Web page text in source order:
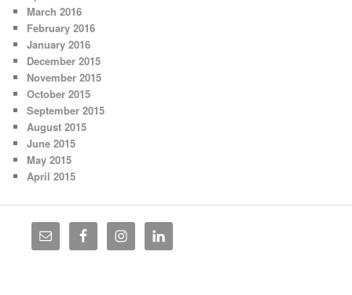
March 2016
February 2016
January 2016
December 2015
November 2015
October 2015
September 2015
August 2015
June 2015
May 2015
April 2015